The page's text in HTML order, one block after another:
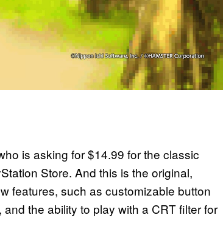
is asking for $14.99 for the classic
Store. And this is the original,
features, such as customizable button
the ability to play with a CRT filter for